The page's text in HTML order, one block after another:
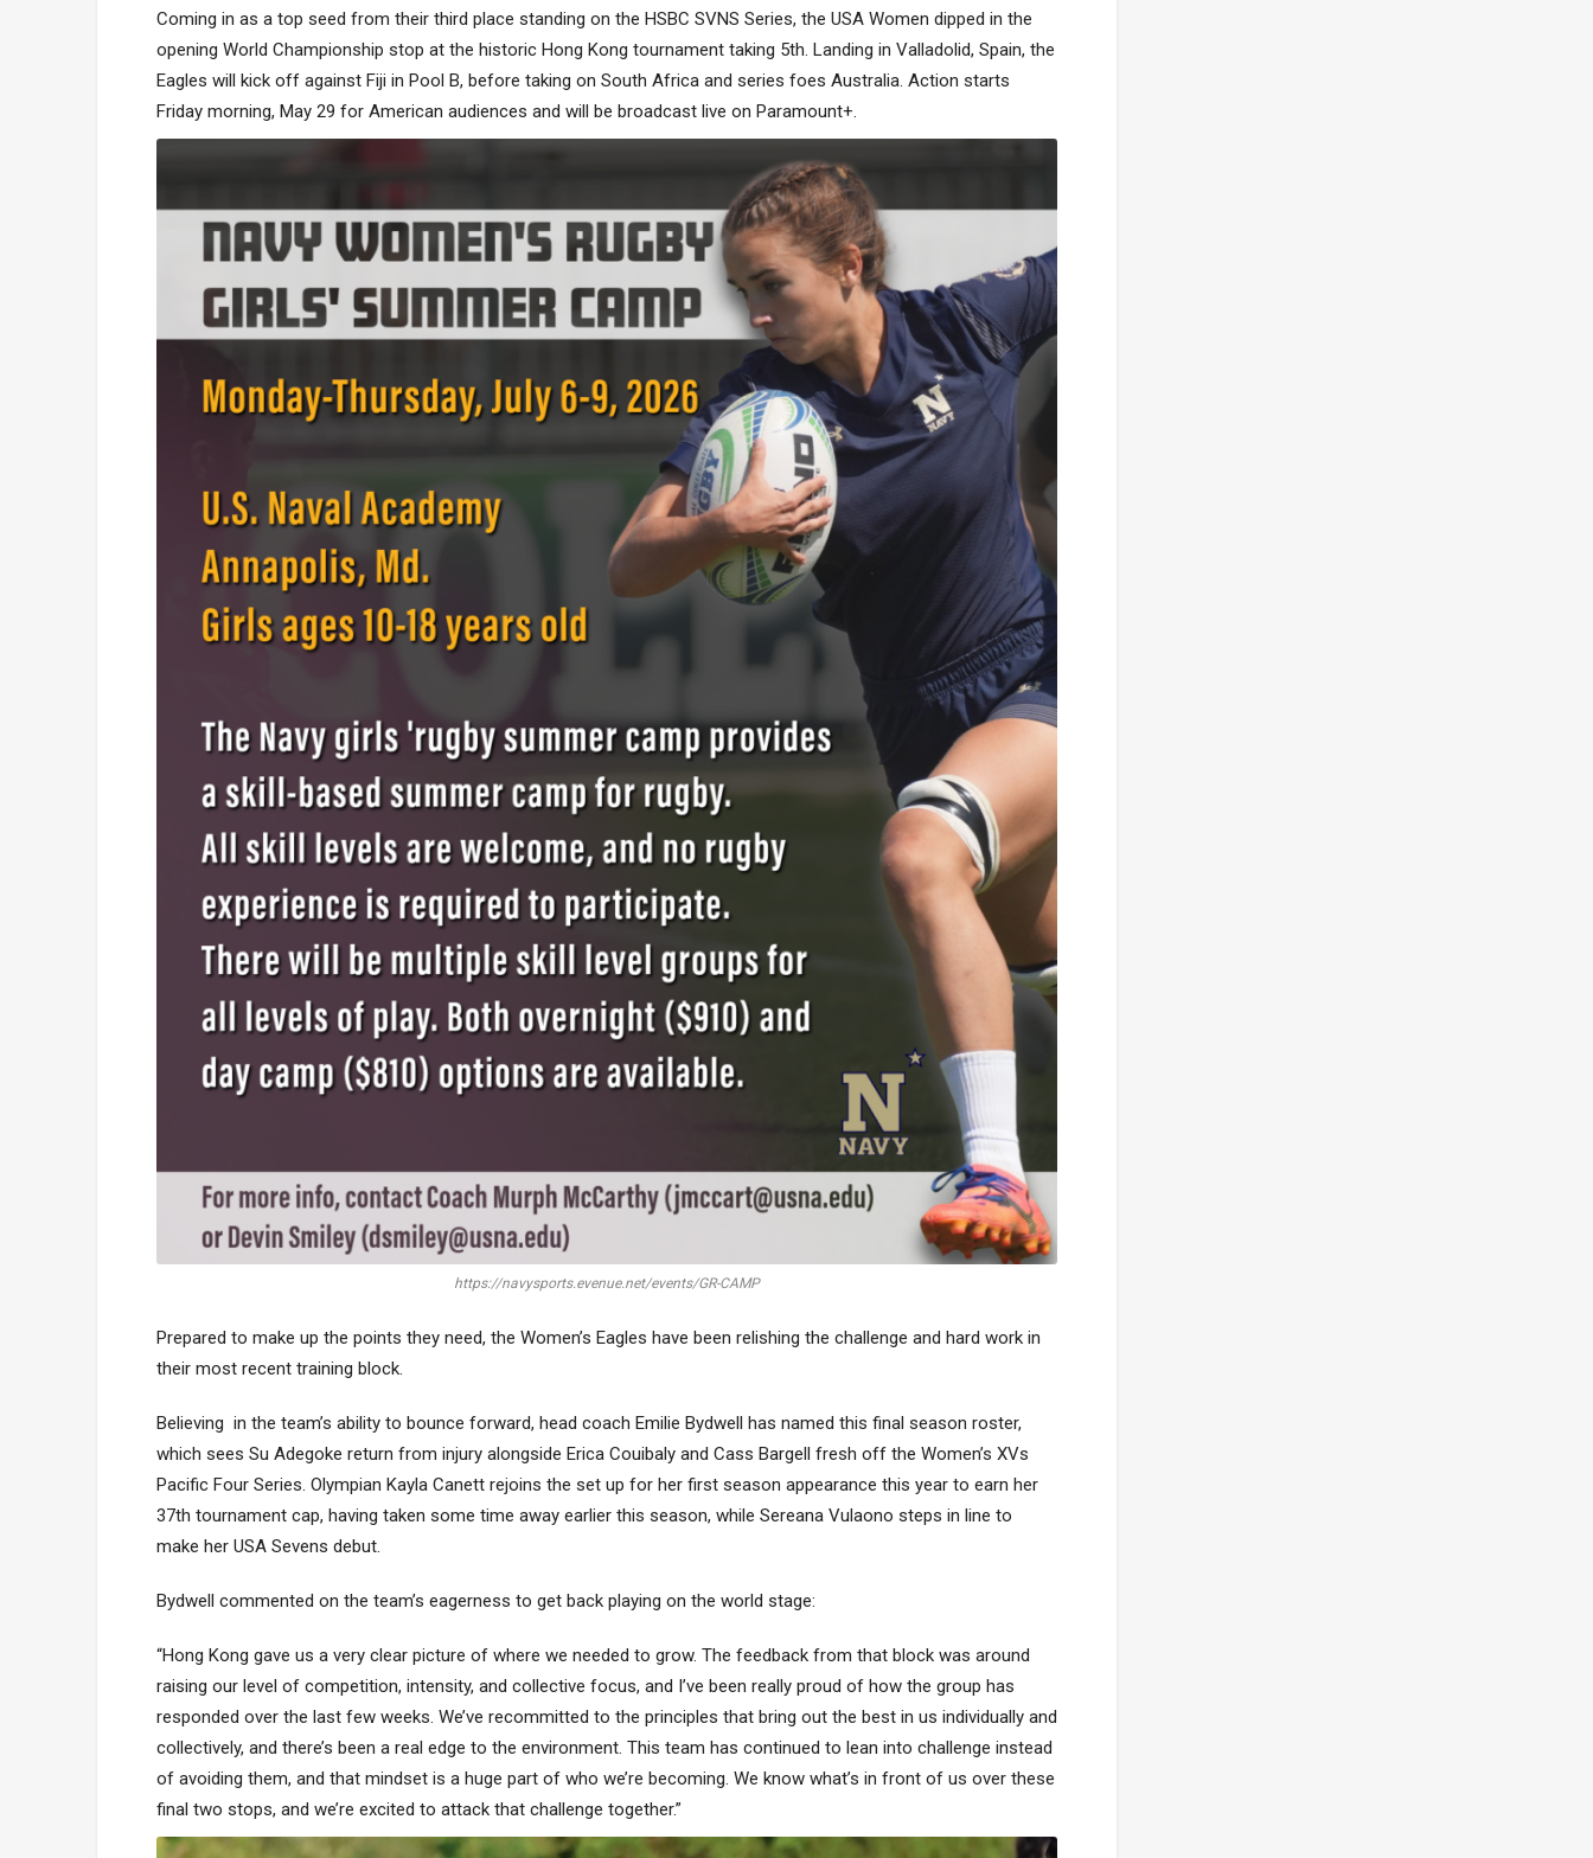
Coming in as a top seed from their third place standing on the HSBC SVNS Series, the USA Women dipped in the
opening World Championship stop at the historic Hong Kong tournament taking 5th. Landing in Valladolid, Spain, the
Eagles will kick off against Fiji in Pool B, before taking on South Africa and series foes Australia. Action starts
Friday morning, May 29 for American audiences and will be broadcast live on Paramount+.
https://navysports.evenue.net/events/GR-CAMP
Prepared to make up the points they need, the Women’s Eagles have been relishing the challenge and hard work in
their most recent training block.
Believing in the team’s ability to bounce forward, head coach Emilie Bydwell has named this final season roster,
which sees Su Adegoke return from injury alongside Erica Couibaly and Cass Bargell fresh off the Women’s XVs
Pacific Four Series. Olympian Kayla Canett rejoins the set up for her first season appearance this year to earn her
37th tournament cap, having taken some time away earlier this season, while Sereana Vulaono steps in line to
make her USA Sevens debut.
Bydwell commented on the team’s eagerness to get back playing on the world stage:
“Hong Kong gave us a very clear picture of where we needed to grow. The feedback from that block was around
raising our level of competition, intensity, and collective focus, and I’ve been really proud of how the group has
responded over the last few weeks. We’ve recommitted to the principles that bring out the best in us individually and
collectively, and there’s been a real edge to the environment. This team has continued to lean into challenge instead
of avoiding them, and that mindset is a huge part of who we’re becoming. We know what’s in front of us over these
final two stops, and we’re excited to attack that challenge together.”